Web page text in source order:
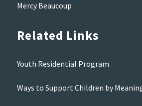
Mercy Beaucoup
Related Links
Youth Residential Program
Ways to Support Children by